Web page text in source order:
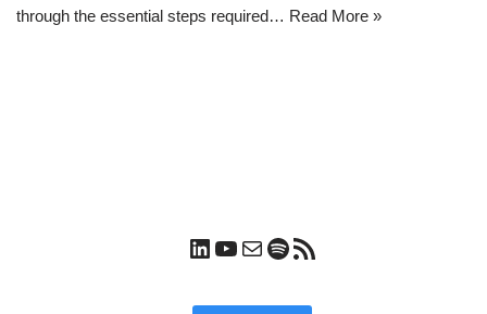
through the essential steps required… Read More »